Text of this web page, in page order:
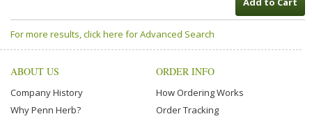
For more results, click here for Advanced Search
ABOUT US
Company History
Why Penn Herb?
ORDER INFO
How Ordering Works
Order Tracking